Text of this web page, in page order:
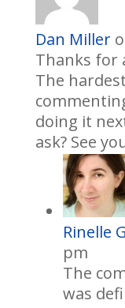
Dan Miller
Thanks for
The
doing it
ask? See
Rinelle
pm
The
was